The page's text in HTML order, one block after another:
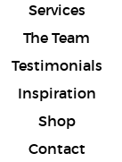
Services
The Team
Testimonials
Inspiration
Shop
Contact